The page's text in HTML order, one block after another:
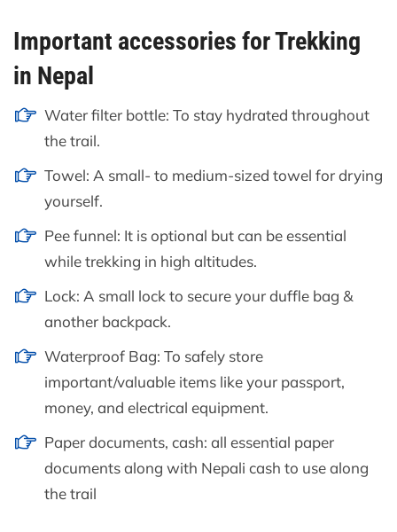
Important accessories for Trekking
in Nepal
Water filter bottle: To stay hydrated throughout
the trail.
Towel: A small- to medium-sized towel for drying
yourself.
Pee funnel: It is optional but can be essential
while trekking in high altitudes.
Lock: A small lock to secure your duffle bag &
another backpack.
Waterproof Bag: To safely store
important/valuable items like your passport,
money, and electrical equipment.
Paper documents, cash: all essential paper
documents along with Nepali cash to use along
the trail